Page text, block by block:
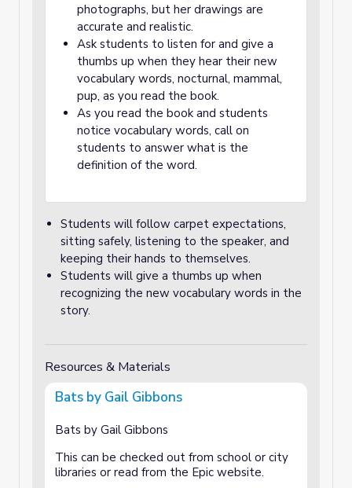
photographs, but her drawings are
accurate and realistic.
Ask students to listen for and give a
thumbs up when they hear their new
vocabulary words, nocturnal, mammal,
pup, as you read the book.
As you read the book and students
notice vocabulary words, call on
students to answer what is the
definition of the word.
Students will follow carpet expectations,
sitting safely, listening to the speaker, and
keeping their hands to themselves.
Students will give a thumbs up when
recognizing the new vocabulary words in the
story.
Resources & Materials
Bats by Gail Gibbons
Bats by Gail Gibbons
This can be checked out from school or city
libraries or read from the Epic website.